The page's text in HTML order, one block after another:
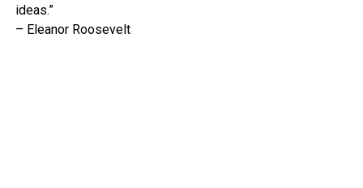
ideas.”
– Eleanor Roosevelt